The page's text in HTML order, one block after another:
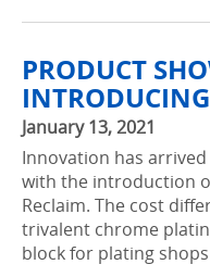
PRODUCT
January 13, 2021
Innovation has
with the introduction
Reclaim. The cost
trivalent chrome
block for plating